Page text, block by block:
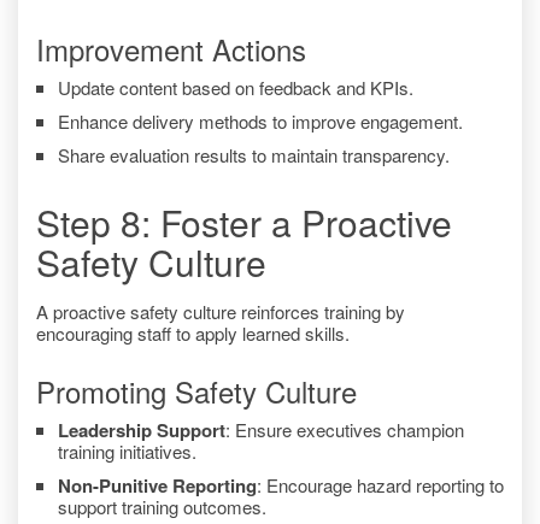
Improvement Actions
Update content based on feedback and KPIs.
Enhance delivery methods to improve engagement.
Share evaluation results to maintain transparency.
Step 8: Foster a Proactive
Safety Culture
A proactive safety culture reinforces training by
encouraging staff to apply learned skills.
Promoting Safety Culture
Leadership Support: Ensure executives champion
training initiatives.
Non-Punitive Reporting: Encourage hazard reporting to
support training outcomes.